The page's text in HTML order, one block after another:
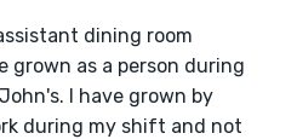
dining room
grown as a person during
I have grown by
during my shift and not